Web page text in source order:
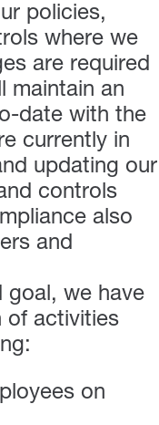
policies,
where we
are required
maintain an
date with the
currently in
updating our
controls
also
and
goal, we have
of activities
on